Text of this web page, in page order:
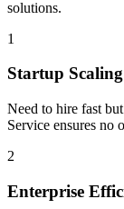
solutions.
1
Startup Scaling
Need to hire fast
Service ensures no
2
Enterprise